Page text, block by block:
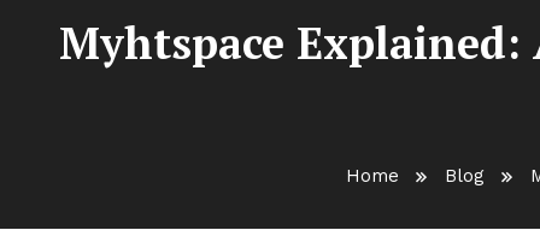
Myhtspace Explained:
Home Blog